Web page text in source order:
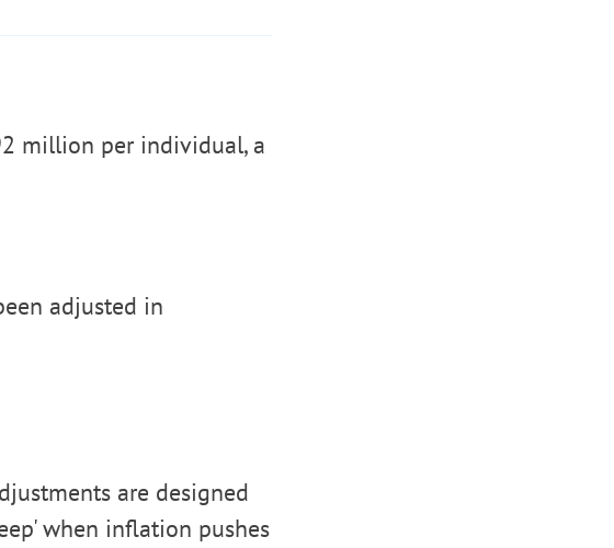
million per individual, a
adjusted in
are designed
when inflation pushes